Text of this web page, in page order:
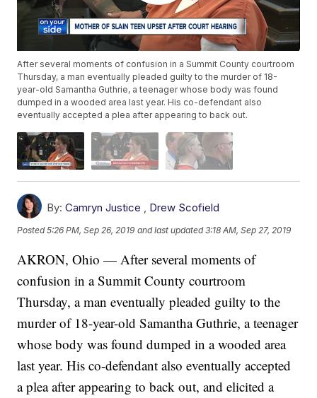
After several moments of confusion in a Summit County courtroom
Thursday, a man eventually pleaded guilty to the murder of 18-
year-old Samantha Guthrie, a teenager whose body was found
dumped in a wooded area last year. His co-defendant also
eventually accepted a plea after appearing to back out.
By: Camryn Justice , Drew Scofield
Posted5:26 PM, Sep 26, 2019 and last updated 3:18 AM, Sep 27, 2019
AKRON, Ohio — After several moments of
confusion in a Summit County courtroom
Thursday, a man eventually pleaded guilty to the
murder of 18-year-old Samantha Guthrie, a teenager
whose body was found dumped in a wooded area
last year. His co-defendant also eventually accepted
a plea after appearing to back out, and elicited a